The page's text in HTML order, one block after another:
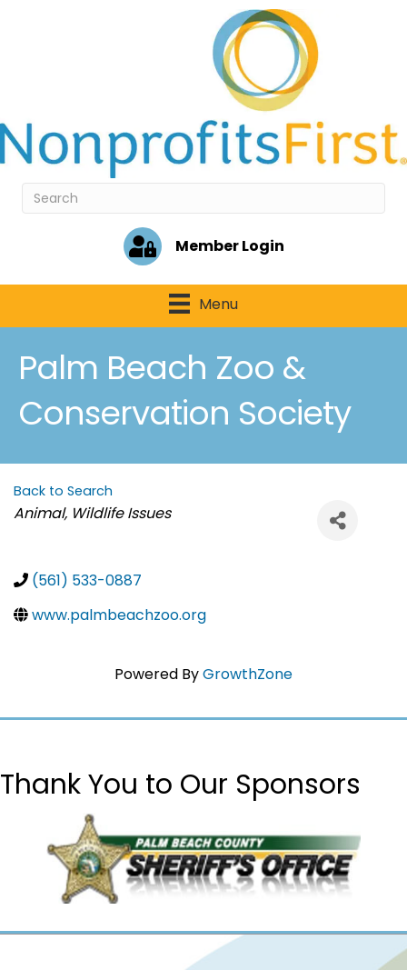
Member Login
Menu
Palm Beach Zoo &
Conservation Society
Back to Search
Categories
Animal, Wildlife Issues
(561) 533-0887
www.palmbeachzoo.org
Powered ByGrowthZone
Thank You to Our Sponsors